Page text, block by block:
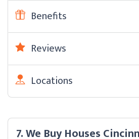
Benefits
Reviews
Locations
7. We Buy Houses